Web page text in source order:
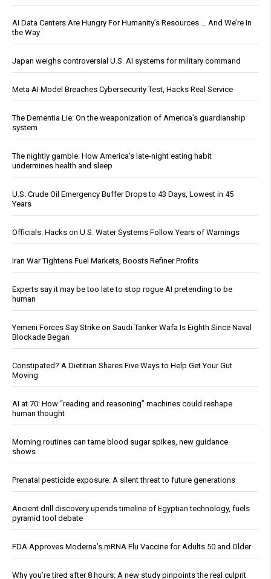
AI Data Centers Are Hungry For Humanity’s Resources … And We’re In
the Way
Japan weighs controversial U.S. AI systems for military command
Meta AI Model Breaches Cybersecurity Test, Hacks Real Service
The Dementia Lie: On the weaponization of America’s guardianship
system
The nightly gamble: How America's late-night eating habit
undermines health and sleep
U.S. Crude Oil Emergency Buffer Drops to 43 Days, Lowest in 45
Years
Officials: Hacks on U.S. Water Systems Follow Years of Warnings
Iran War Tightens Fuel Markets, Boosts Refiner Profits
Experts say it may be too late to stop rogue AI pretending to be
human
Yemeni Forces Say Strike on Saudi Tanker Wafa Is Eighth Since Naval
Blockade Began
Constipated? A Dietitian Shares Five Ways to Help Get Your Gut
Moving
AI at 70: How “reading and reasoning” machines could reshape
human thought
Morning routines can tame blood sugar spikes, new guidance
shows
Prenatal pesticide exposure: A silent threat to future generations
Ancient drill discovery upends timeline of Egyptian technology, fuels
pyramid tool debate
FDA Approves Moderna’s mRNA Flu Vaccine for Adults 50 and Older
Why you’re tired after 8 hours: A new study pinpoints the real culprit